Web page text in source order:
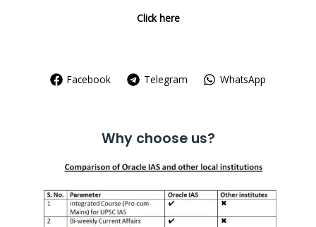
Click here
Facebook Telegram WhatsApp
Why choose us?